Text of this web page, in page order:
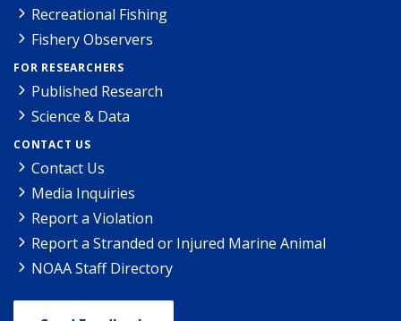
Recreational Fishing
Fishery Observers
FOR RESEARCHERS
Published Research
Science & Data
CONTACT US
Contact Us
Media Inquiries
Report a Violation
Report a Stranded or Injured Marine Animal
NOAA Staff Directory